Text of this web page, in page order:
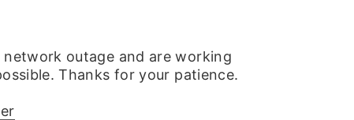
network outage and are working
Thanks for your patience.